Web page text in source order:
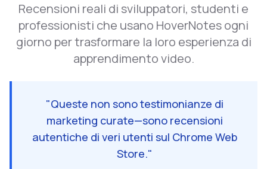
Tutorial
Chi siamo
Recensioni reali di sviluppatori, studenti e
professionisti che usano HoverNotes ogni
giorno per trasformare la loro esperienza di
apprendimento video.
"Queste non sono testimonianze di
marketing curate—sono recensioni
autentiche di veri utenti sul Chrome Web
Store."